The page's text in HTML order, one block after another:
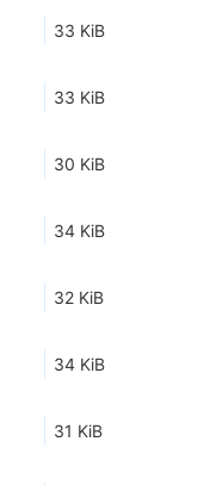
33 KiB
33 KiB
30 KiB
34 KiB
32 KiB
34 KiB
31 KiB